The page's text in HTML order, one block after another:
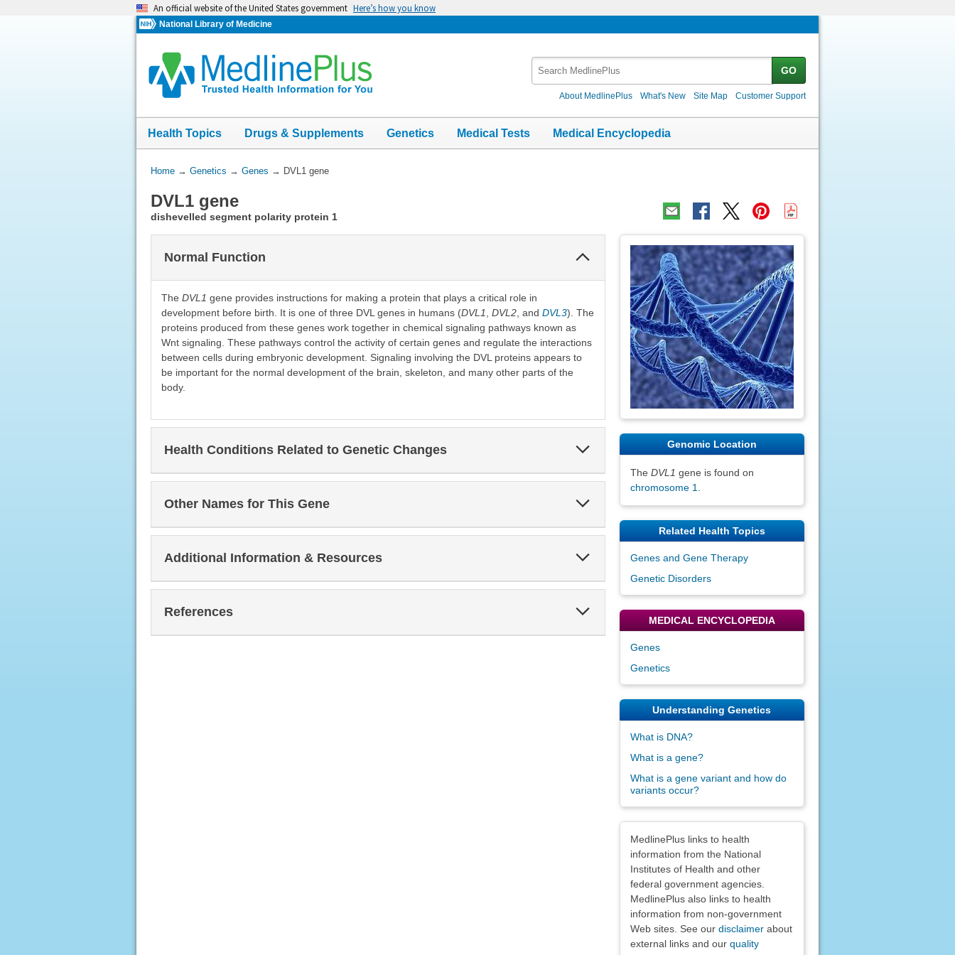
An official website of the United States government Here’s how you know
National Library of Medicine
GO
About MedlinePlus What's New Site Map Customer Support
Health Topics Drugs & Supplements Genetics Medical Tests Medical Encyclopedia
You
Here:
Home→ Genetics → Genes → DVL1 gene
DVL1 gene
dishevelled segment polarity protein 1
Normal Function
Collapse
The DVL1 gene provides instructions for making a protein that plays a critical role in
development before birth. It is one of three DVL genes in humans (DVL1 DVL2, and DVL3). The
proteins produced from these genes work together in chemical signaling pathways known as
Wnt signaling. These pathways control the activity of certain genes and regulate the interactions
between cells during embryonic development. Signaling involving the DVL proteins appears to
be important for the normal development of the brain, skeleton, and many other parts of the
body.
Health Conditions Related to Genetic Changes
Section
Other Names for This Gene
Section
Additional Information & Resources
References
Genomic Location
The DVL1 gene is found on
chromosome 1
Related Health Topics
Genes and Gene Therapy
Genetic Disorders
MEDICAL ENCYCLOPEDIA
Genes
Genetics
Understanding Genetics
What is DNA?
What is a gene?
What is a gene variant and how do
variants occur?
MedlinePlus links to health
information from the National
Institutes of Health and other
federal government agencies.
MedlinePlus also links to health
information from non-government
Web sites. See our disclaimerabout
external links and our quality